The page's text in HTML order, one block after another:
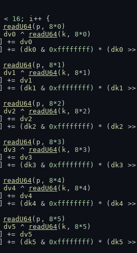
< 16 ; i++ {
readU64( p , 8*0 )
dv0 ^ readU64( k , 8*0 )
] += dv0
] += ( dk0 & 0xffffffff ) * ( dk0 >>
readU64( p , 8*1 )
dv1 ^ readU64( k , 8*1 )
] += dv1
] += ( dk1 & 0xffffffff ) * ( dk1 >>
readU64( p , 8*2 )
dv2 ^ readU64( k , 8*2 )
] += dv2
] += ( dk2 & 0xffffffff ) * ( dk2 >>
readU64( p , 8*3 )
dv3 ^ readU64( k , 8*3 )
] += dv3
] += ( dk3 & 0xffffffff ) * ( dk3 >>
readU64( p , 8*4 )
dv4 ^ readU64( k , 8*4 )
] += dv4
] += ( dk4 & 0xffffffff ) * ( dk4 >>
readU64( p , 8*5 )
dv5 ^ readU64( k , 8*5 )
] += dv5
] += ( dk5 & 0xffffffff ) * ( dk5 >>